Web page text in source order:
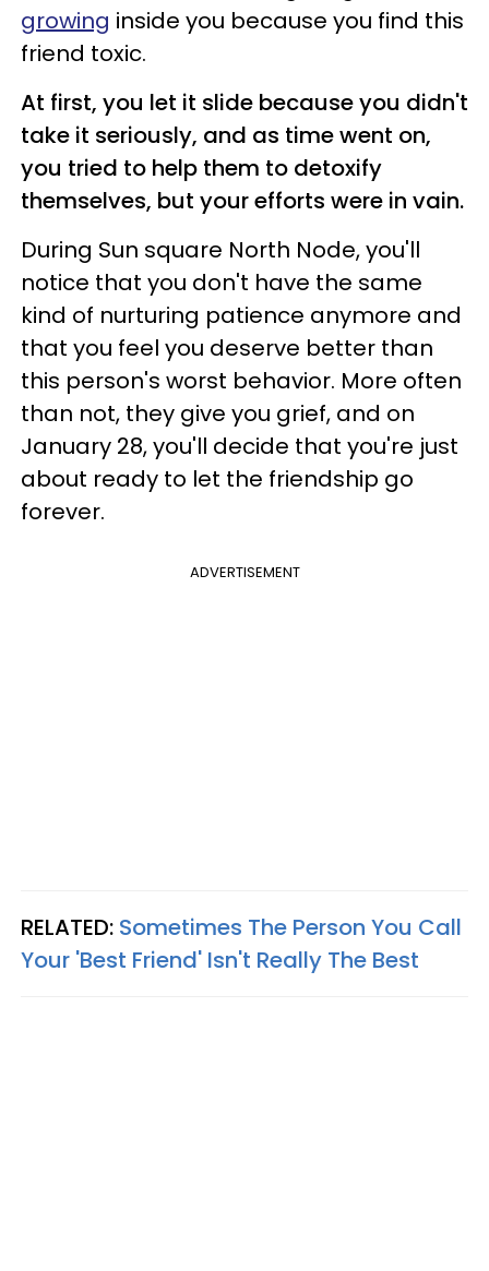
growing inside you because you find this
friend toxic.
At first, you let it slide because you didn't
take it seriously, and as time went on,
you tried to help them to detoxify
themselves, but your efforts were in vain.
During Sun square North Node, you'll
notice that you don't have the same
kind of nurturing patience anymore and
that you feel you deserve better than
this person's worst behavior. More often
than not, they give you grief, and on
January 28, you'll decide that you're just
about ready to let the friendship go
forever.
ADVERTISEMENT
RELATED: Sometimes The Person You Call
Your 'Best Friend' Isn't Really The Best